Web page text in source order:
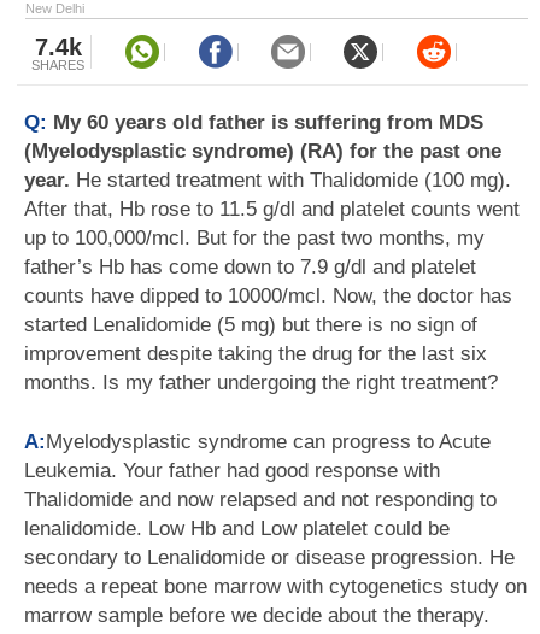
New Delhi
7.4k
SHARES
Q: My 60 years old father is suffering from MDS
(Myelodysplastic syndrome) (RA) for the past one
year. He started treatment with Thalidomide (100 mg).
After that, Hb rose to 11.5 g/dl and platelet counts went
up to 100,000/mcl. But for the past two months, my
father’s Hb has come down to 7.9 g/dl and platelet
counts have dipped to 10000/mcl. Now, the doctor has
started Lenalidomide (5 mg) but there is no sign of
improvement despite taking the drug for the last six
months. Is my father undergoing the right treatment?
A:Myelodysplastic syndrome can progress to Acute
Leukemia. Your father had good response with
Thalidomide and now relapsed and not responding to
lenalidomide. Low Hb and Low platelet could be
secondary to Lenalidomide or disease progression. He
needs a repeat bone marrow with cytogenetics study on
marrow sample before we decide about the therapy.